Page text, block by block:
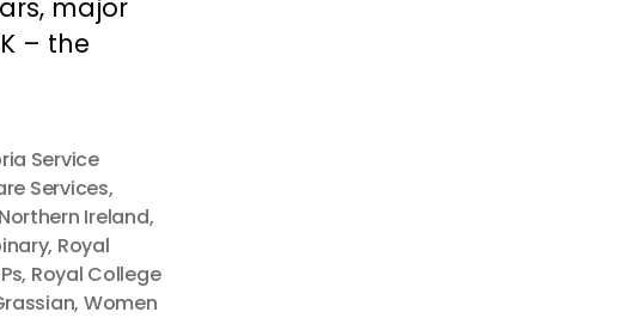
major
– the
Service
Services,
Ireland,
, Royal
, Royal College
, Women